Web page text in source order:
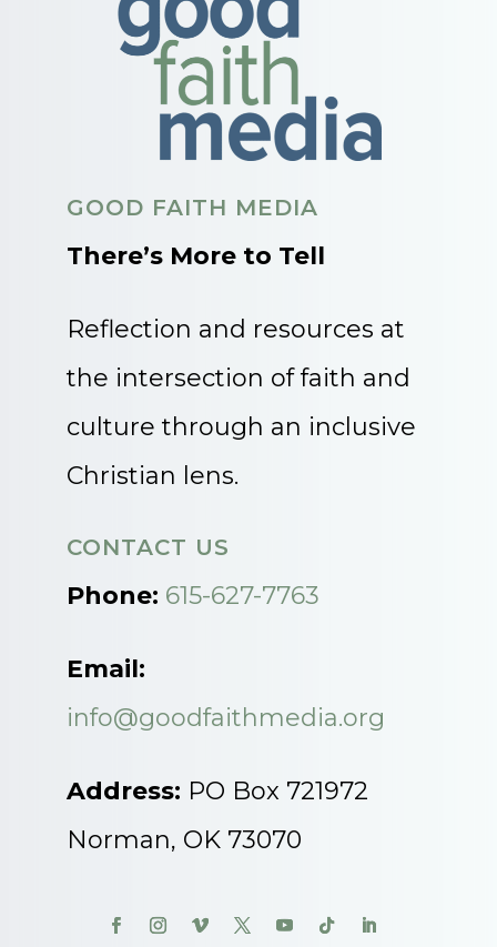
GOOD FAITH MEDIA
There’s More to Tell
Reflection and resources at
the intersection of faith and
culture through an inclusive
Christian lens.
CONTACT US
Phone: 615-627-7763
Email:
info@goodfaithmedia.org
Address: PO Box 721972
Norman, OK 73070